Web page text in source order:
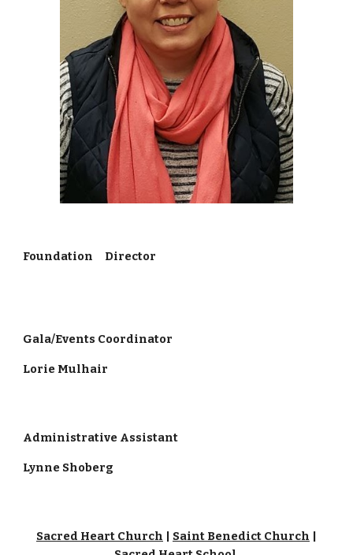
Foundation Director
Gala/Events Coordinator
Lorie Mulhair
Administrative Assistant
Lynne Shoberg
Sacred Heart Church | Saint Benedict Church |